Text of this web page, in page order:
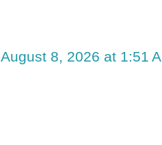
August 8, 2026 at 1:51